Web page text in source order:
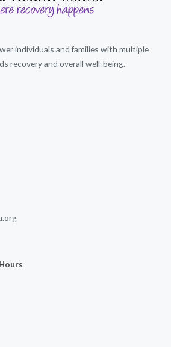
individuals and families with multiple
recovery and overall well-being.